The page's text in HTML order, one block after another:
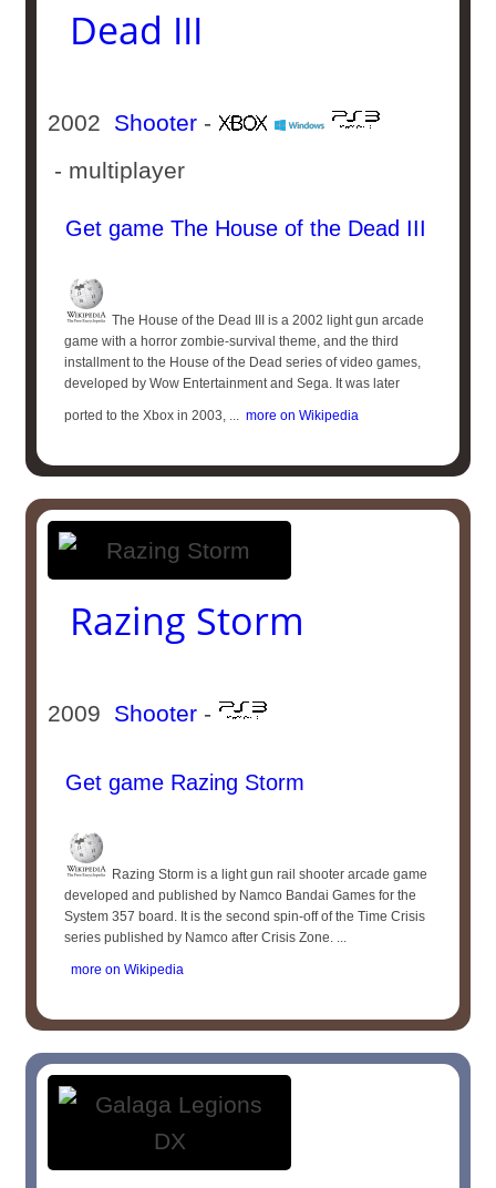
Dead III
2002 Shooter -
- multiplayer
Get game The House of the Dead III
The House of the Dead III is a 2002 light gun arcade
game with a horror zombie-survival theme, and the third
installment to the House of the Dead series of video games,
developed by Wow Entertainment and Sega. It was later
ported to the Xbox in 2003, ... more on Wikipedia
Razing Storm
2009 Shooter -
Get game Razing Storm
Razing Storm is a light gun rail shooter arcade game
developed and published by Namco Bandai Games for the
System 357 board. It is the second spin-off of the Time Crisis
series published by Namco after Crisis Zone. ...
more on Wikipedia